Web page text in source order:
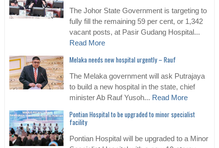
The Johor State Government is targeting to
fully fill the remaining 59 per cent, or 1,342
vacant posts, at Pasir Gudang Hospital...
Read More
Melaka needs new hospital urgently – Rauf
The Melaka government will ask Putrajaya
to build a new hospital in the state, chief
minister Ab Rauf Yusoh... Read More
Pontian Hospital to be upgraded to minor specialist
facility
Pontian Hospital will be upgraded to a Minor